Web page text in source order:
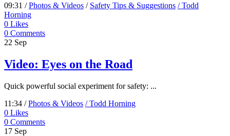
09:31 /Photos & Videos / Safety Tips & Suggestions / Todd
Horning
0 Likes
0 Comments
22 Sep
Video: Eyes on the Road
Quick powerful social experiment for safety: ...
11:34 /Photos & Videos / Todd Horning
0 Likes
0 Comments
17 Sep